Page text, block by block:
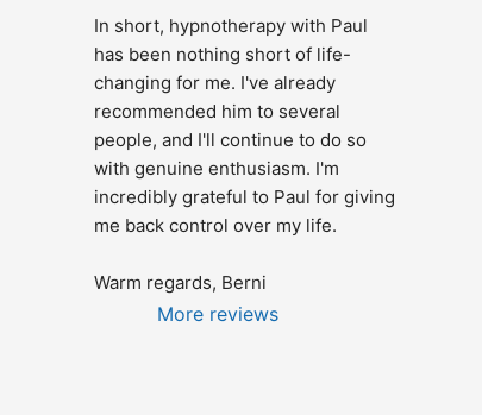
In short, hypnotherapy with Paul
has been nothing short of life-
changing for me. I've already
recommended him to several
people, and I'll continue to do so
with genuine enthusiasm. I'm
incredibly grateful to Paul for giving
me back control over my life.
Warm regards, Berni
More reviews